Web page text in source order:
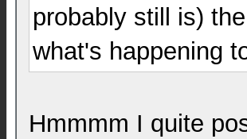
probably still is)
what's happening
Hmmmm I quite